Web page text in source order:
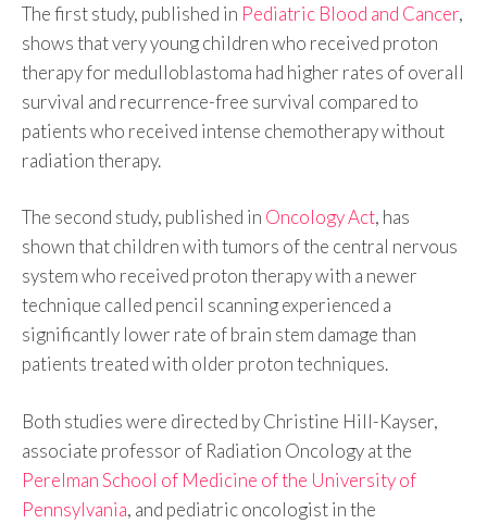
The first study, published in Pediatric Blood and Cancer,
shows that very young children who received proton
therapy for medulloblastoma had higher rates of overall
survival and recurrence-free survival compared to
patients who received intense chemotherapy without
radiation therapy.
The second study, published in Oncology Act, has
shown that children with tumors of the central nervous
system who received proton therapy with a newer
technique called pencil scanning experienced a
significantly lower rate of brain stem damage than
patients treated with older proton techniques.
Both studies were directed by Christine Hill-Kayser,
associate professor of Radiation Oncology at the
Perelman School of Medicine of the University of
Pennsylvania, and pediatric oncologist in the